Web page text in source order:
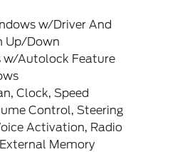
w/Driver And
Up/Down
w/Autolock Feature
Clock, Speed
Control, Steering
Activation, Radio
Memory